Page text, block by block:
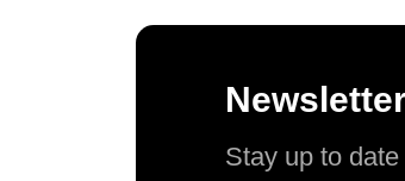
Stay up to